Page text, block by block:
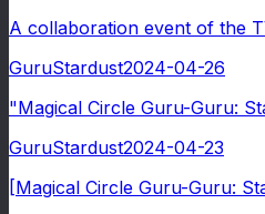
A collaboration event of the
GuruStardust2024-04-26
"Magical Circle Guru-Guru:
GuruStardust2024-04-23
[Magical Circle Guru-Guru: